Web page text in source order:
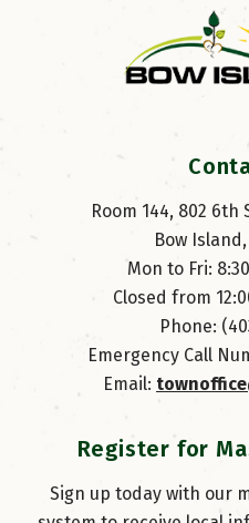
Room 144, 802 6th
Bow Island,
Mon to Fri:
Closed from
Phone:
Emergency Call
Email:
Register for
Sign up today with our